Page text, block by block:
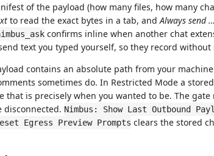
of the payload (how many files, how many
to read the exact bytes in a tab, andAlways send
confirms inline when another chat
text you typed yourself, so they record
contains an absolute path from your
sometimes do. In Restricted Mode a
that is precisely when you wanted to be. The gate
disconnected. Nimbus: Show Last Outbound
Egress Preview Prompts clears the stored